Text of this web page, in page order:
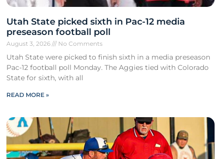
Utah State picked sixth in Pac-12 media
preseason football poll
August 3, 2026 No Comments
Utah State were picked to finish sixth in a media preseason
Pac-12 football poll Monday. The Aggies tied with Colorado
State for sixth, with all
READ MORE »